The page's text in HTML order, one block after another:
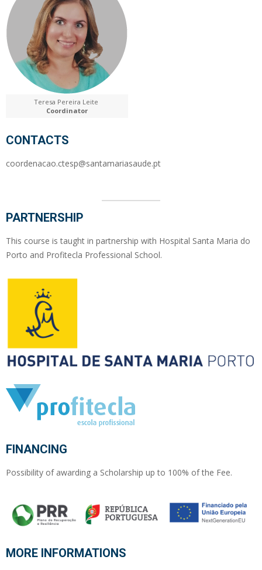
Teresa Pereira Leite
Coordinator
CONTACTS
coordenacao.ctesp@santamariasaude.pt
PARTNERSHIP
This course is taught in partnership with Hospital Santa Maria do
Porto and Profitecla Professional School.
FINANCING
Possibility of awarding a Scholarship up to 100% of the Fee.
MORE INFORMATIONS